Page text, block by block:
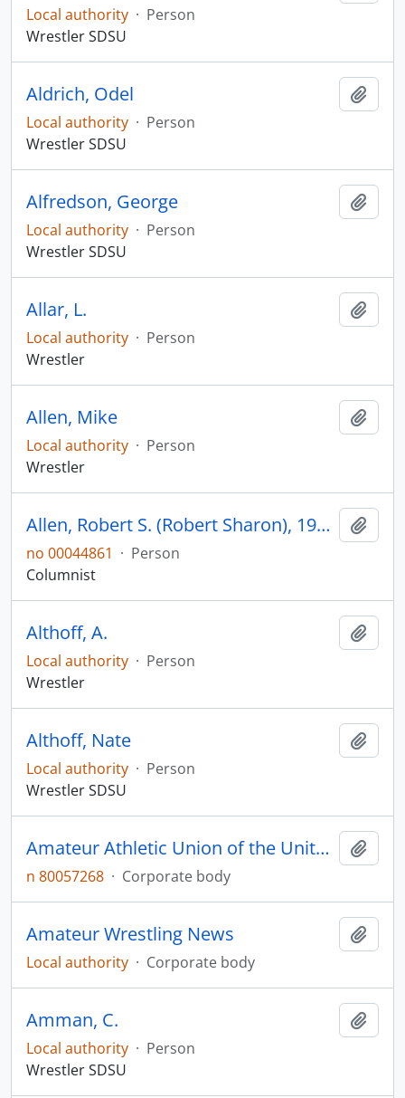
Local authority · Person
Wrestler SDSU
Aldrich, Odel
Local authority · Person
Wrestler SDSU
Alfredson, George
Local authority · Person
Wrestler SDSU
Allar, L.
Local authority · Person
Wrestler
Allen, Mike
Local authority · Person
Wrestler
Allen, Robert S. (Robert Sharon), 1900-1981
no 00044861 · Person
Columnist
Althoff, A.
Local authority · Person
Wrestler
Althoff, Nate
Local authority · Person
Wrestler SDSU
Amateur Athletic Union of the United States
n 80057268 · Corporate body
Amateur Wrestling News
Local authority · Corporate body
Amman, C.
Local authority · Person
Wrestler SDSU